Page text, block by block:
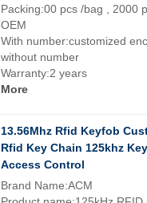
Packing:00 pcs /bag , 2000
OEM
With number:customized
without number
Warranty:2 years
More
13.56Mhz Rfid Keyfob
Rfid Key Chain 125khz
Access Control
Brand Name:ACM